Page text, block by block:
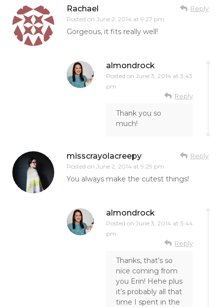
Rachael
Posted on June 2, 2014 at 9:27 pm
Reply
Gorgeous, it fits really well!
almondrock
Posted on June 3, 2014 at 3:43
pm
Reply
Thank you so
much!
misscrayolacreepy
Posted on June 2, 2014 at 9:29 pm
Reply
You always make the cutest things!
almondrock
Posted on June 3, 2014 at 3:44
pm
Reply
Thanks, that’s so
nice coming from
you Erin! Hehe plus
it’s probably all that
time I spent in the